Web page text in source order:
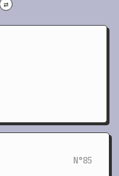
⇄
N°85